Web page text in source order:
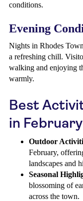
conditions.
Evening
Nights in Rhodes
a refreshing chill.
walking and enjoying
warmly.
Best
in February
Outdoor
February,
landscapes and
Seasonal
blossoming of
across the town.